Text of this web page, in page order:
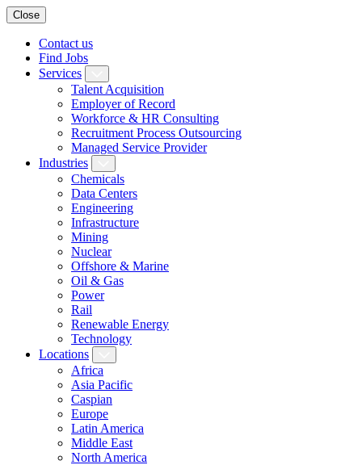
Close
Contact us
Find Jobs
Services
Talent Acquisition
Employer of Record
Workforce & HR Consulting
Recruitment Process Outsourcing
Managed Service Provider
Industries
Chemicals
Data Centers
Engineering
Infrastructure
Mining
Nuclear
Offshore & Marine
Oil & Gas
Power
Rail
Renewable Energy
Technology
Locations
Africa
Asia Pacific
Caspian
Europe
Latin America
Middle East
North America